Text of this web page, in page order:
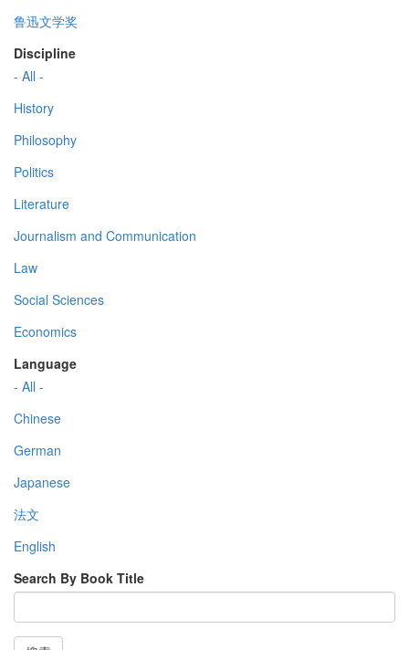
鲁迅文学奖
Discipline
- All -
History
Philosophy
Politics
Literature
Journalism and Communication
Law
Social Sciences
Economics
Language
- All -
Chinese
German
Japanese
法文
English
Search By Book Title